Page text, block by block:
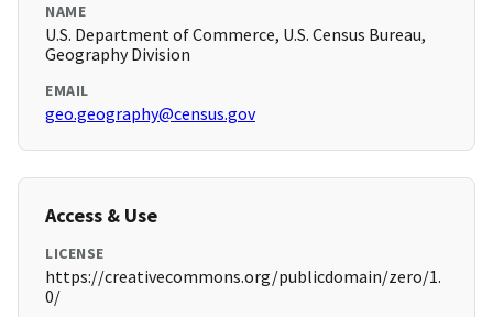
NAME
U.S. Department of Commerce, U.S. Census Bureau,
Geography Division
EMAIL
geo.geography@census.gov
Access & Use
LICENSE
https://creativecommons.org/publicdomain/zero/1.
0/